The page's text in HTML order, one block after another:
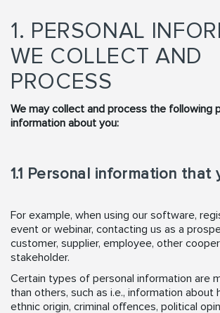
1. PERSONAL
WE COLLECT AND
PROCESS
We may collect and process the following
information about you:
1.1 Personal information that
For example, when using our software,
event or webinar, contacting us as a
customer, supplier, employee, other
stakeholder.
Certain types of personal information are
than others, such as i.e., information about
ethnic origin, criminal offences, political